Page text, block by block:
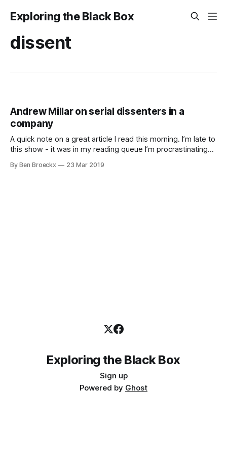
Exploring the Black Box
dissent
Andrew Millar on serial dissenters in a
company
A quick note on a great article I read this morning. I’m late to
this show - it was in my reading queue I’m procrastinating
much a whole bell-tower with a carillon in it.
By Ben Broeckx 23 Mar 2019
Exploring the Black Box
Sign up
Powered by Ghost